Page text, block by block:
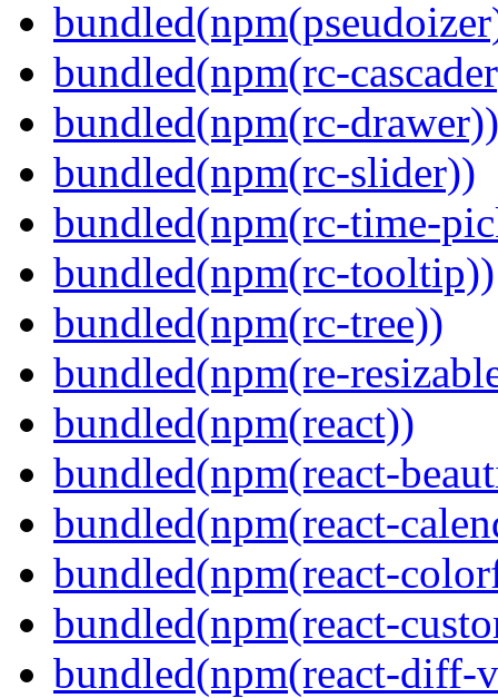
bundled(npm(rc-
bundled(npm(rc-drawer))
bundled(npm(rc-slider))
bundled(npm(rc-time-
bundled(npm(rc-tooltip))
bundled(npm(rc-tree))
bundled(npm(re-
bundled(npm(react))
bundled(npm(react-
bundled(npm(react-
bundled(npm(react-
bundled(npm(react-
bundled(npm(react-diff-